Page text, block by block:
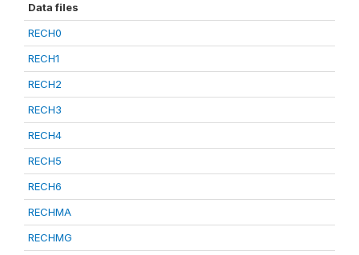
Data files
RECH0
RECH1
RECH2
RECH3
RECH4
RECH5
RECH6
RECHMA
RECHMG